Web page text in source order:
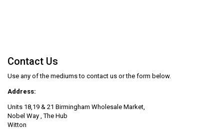
Contact Us
Use any of the mediums to contact us or the form below.
Address:
Units 18,19 & 21 Birmingham Wholesale Market,
Nobel Way , The Hub
Witton